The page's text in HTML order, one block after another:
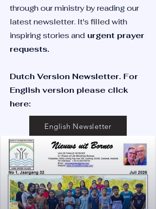
through our ministry by reading our
latest newsletter. It's filled with
inspiring stories and urgent prayer
requests.
Dutch Version Newsletter. For
English version please click
here:
English Newsletter